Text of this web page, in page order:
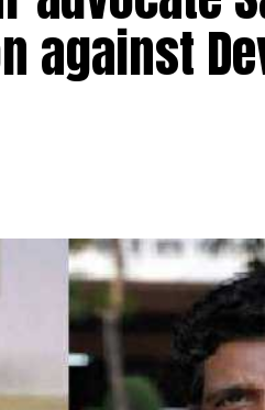
Nagar in Nagpur on
had filed anelection
Fadnavis.
against